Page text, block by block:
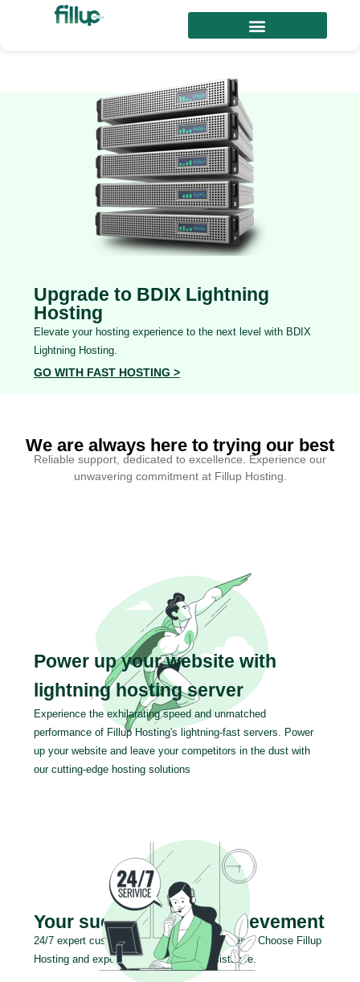
Upgrade to BDIX Lightning
Hosting
Elevate your hosting experience to the next level with BDIX
Lightning Hosting.
GO WITH FAST HOSTING >
We are always here to trying our best
Reliable support, dedicated to excellence. Experience our
unwavering commitment at Fillup Hosting.
Power up your website with
lightning hosting server
Experience the exhilarating speed and unmatched
performance of Fillup Hosting's lightning-fast servers. Power
up your website and leave your competitors in the dust with
our cutting-edge hosting solutions
Your success is our achievement
24/7 expert customer support for your success. Choose Fillup
Hosting and experience exceptional assistance.